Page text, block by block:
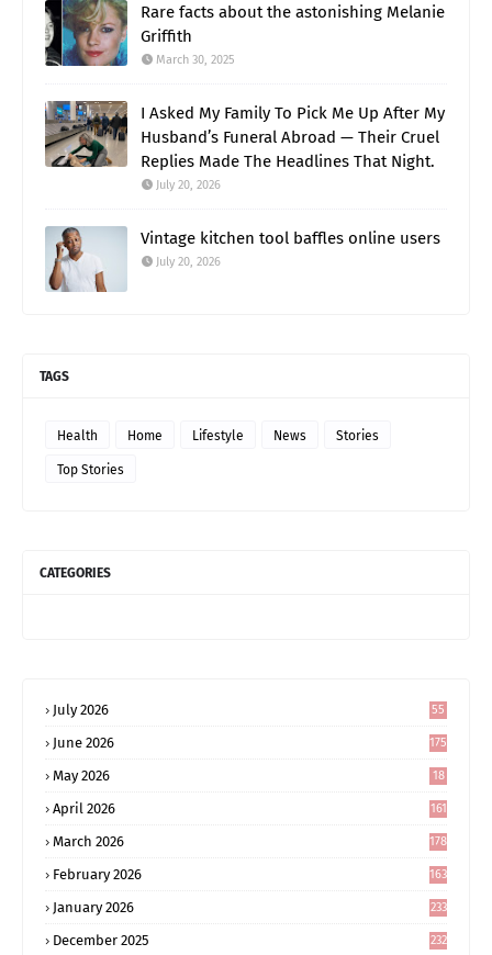
Rare facts about the astonishing Melanie
Griffith
March 30, 2025
I Asked My Family To Pick Me Up After My
Husband’s Funeral Abroad — Their Cruel
Replies Made The Headlines That Night.
July 20, 2026
Vintage kitchen tool baffles online users
July 20, 2026
TAGS
Health Home Lifestyle News Stories
Top Stories
CATEGORIES
July 2026 55
June 2026 175
May 2026
18
April 2026 161
March 2026 178
February 2026 163
January 2026 233
December 2025 232